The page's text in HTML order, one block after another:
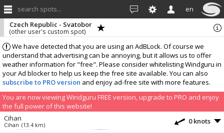
search spots... en
We have detected that you are using an AdBLock. Of course we
understand that advertising can be annoying, but it allows us to offer
weather information for "free". Please consider whitelisting Windguru in
your Ad blocker to help us keep the free site available. You can also
subscribe to PRO version and enjoy ad-free site with more features.
You are now viewing Windguru FREE version, upgrade to PRO and enjoy
the full power of this website!
Czech Republic - Svatobor
(other user's custom spot)
Cihan
Cihan (13.4 km) 0 knots